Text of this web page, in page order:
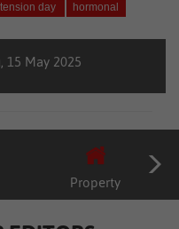
day hormonal
15 May 2025
Property